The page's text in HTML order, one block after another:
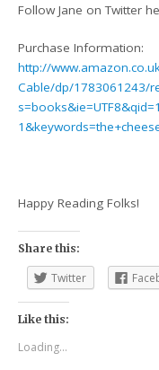
Follow Jane on Twitter
Purchase Information:
http://
Cable/dp/1783061243/
Happy Reading Folks!
Share this:
Twitter
Like this:
Loading...